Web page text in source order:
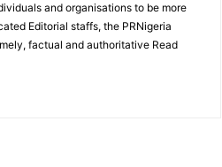
and organisations to be more
Editorial staffs, the PRNigeria
factual and authoritative Read